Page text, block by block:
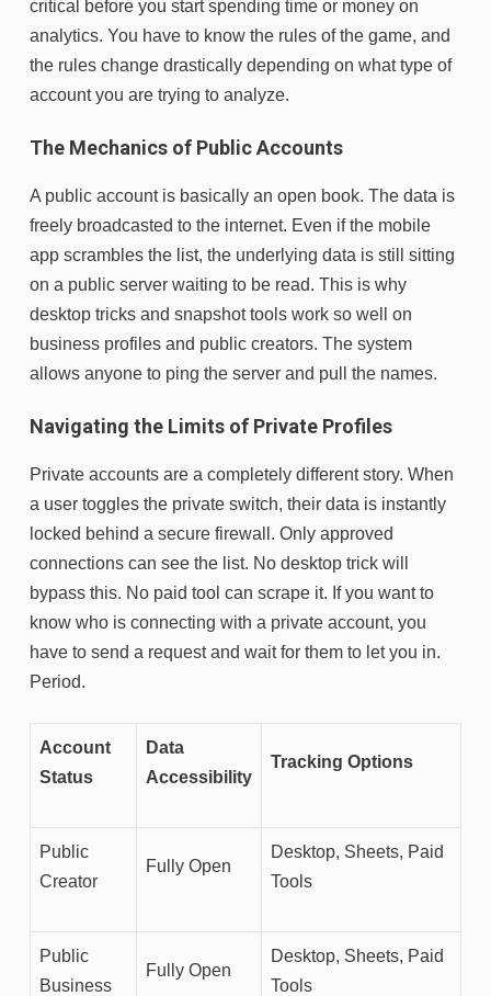
critical before you start spending time or money on
analytics. You have to know the rules of the game, and
the rules change drastically depending on what type of
account you are trying to analyze.
The Mechanics of Public Accounts
A public account is basically an open book. The data is
freely broadcasted to the internet. Even if the mobile
app scrambles the list, the underlying data is still sitting
on a public server waiting to be read. This is why
desktop tricks and snapshot tools work so well on
business profiles and public creators. The system
allows anyone to ping the server and pull the names.
Navigating the Limits of Private Profiles
Private accounts are a completely different story. When
a user toggles the private switch, their data is instantly
locked behind a secure firewall. Only approved
connections can see the list. No desktop trick will
bypass this. No paid tool can scrape it. If you want to
know who is connecting with a private account, you
have to send a request and wait for them to let you in.
Period.
Account
Status
Data
Accessibility
Tracking Options
Public
Creator
Fully Open
Desktop, Sheets, Paid
Tools
Public
Business
Fully Open
Desktop, Sheets, Paid
Tools